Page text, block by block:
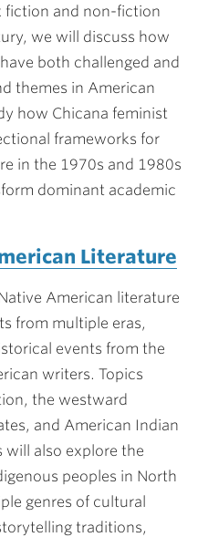
fiction and non-fiction
we will discuss how
both challenged and
themes in American
how Chicana feminist
frameworks for
in the 1970s and 1980s
dominant academic
Literature
American literature
from multiple eras,
events from the
writers. Topics
the westward
and American Indian
will also explore the
peoples in North
genres of cultural
traditions,